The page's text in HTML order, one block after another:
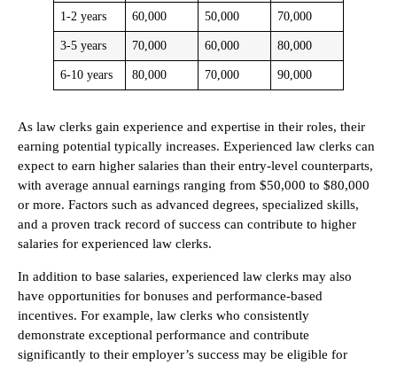
1-2 years 60,000 50,000 70,000
3-5 years 70,000 60,000 80,000
6-10 years 80,000 70,000 90,000
As law clerks gain experience and expertise in their roles, their
earning potential typically increases. Experienced law clerks can
expect to earn higher salaries than their entry-level counterparts,
with average annual earnings ranging from $50,000 to $80,000
or more. Factors such as advanced degrees, specialized skills,
and a proven track record of success can contribute to higher
salaries for experienced law clerks.
In addition to base salaries, experienced law clerks may also
have opportunities for bonuses and performance-based
incentives. For example, law clerks who consistently
demonstrate exceptional performance and contribute
significantly to their employer’s success may be eligible for